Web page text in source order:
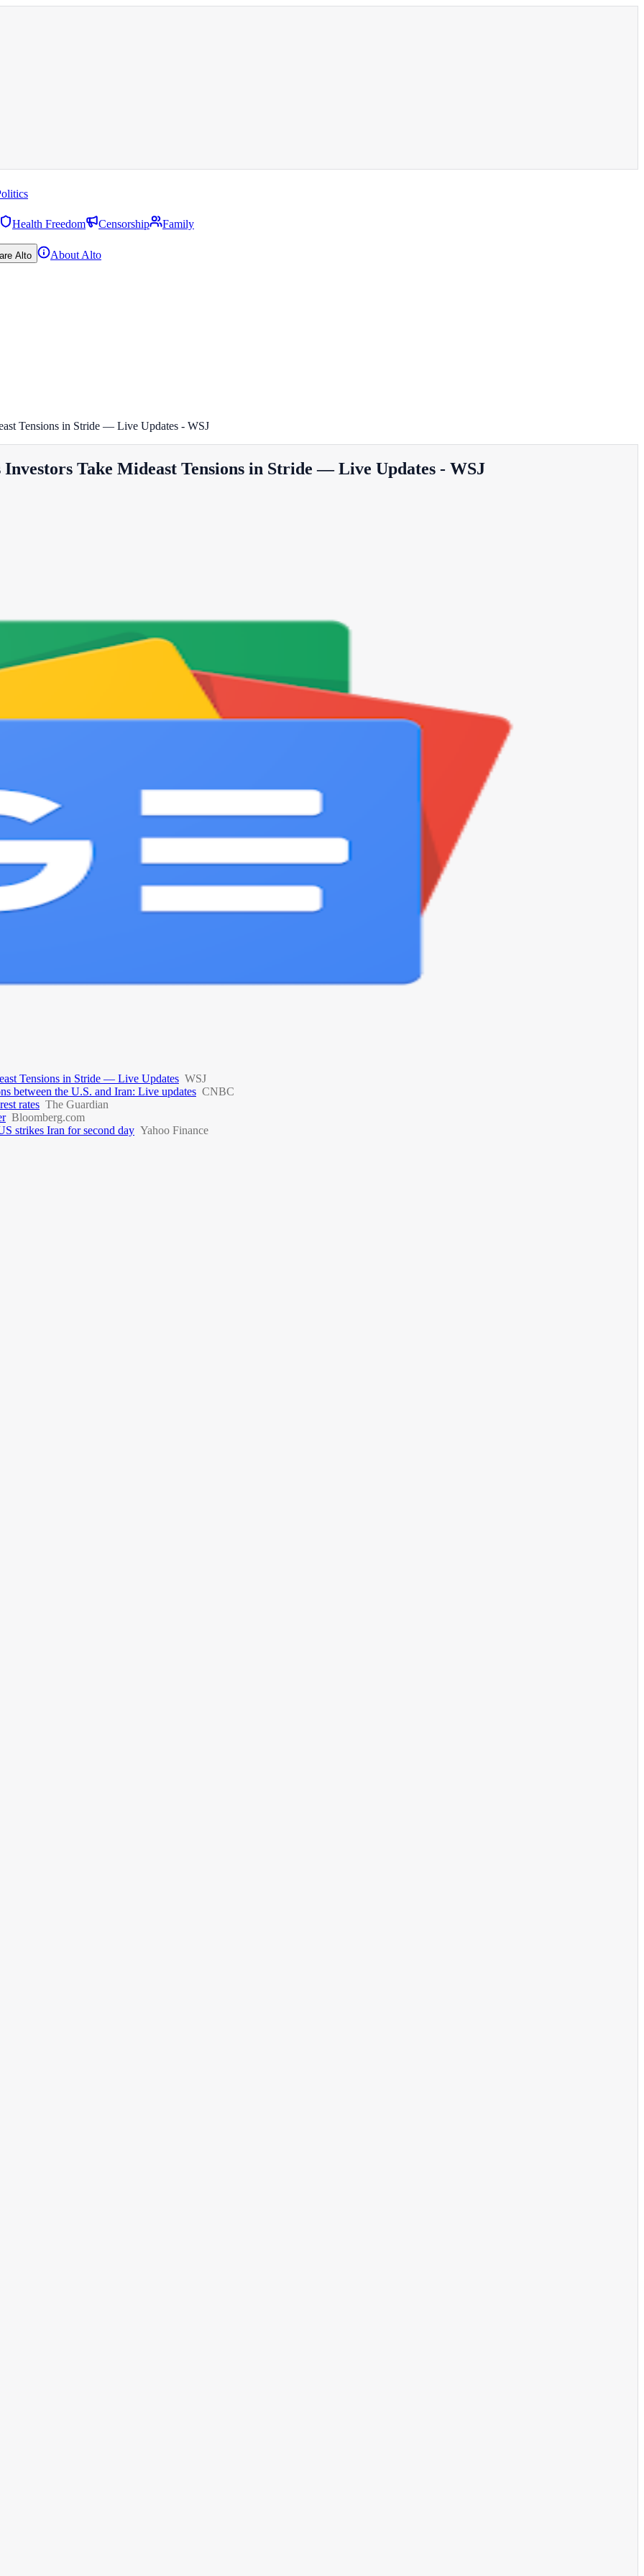
Health Freedom Censorship
Family
Alto
About Alto
Tensions in Stride — Live Updates - WSJ
Take Mideast Tensions in Stride — Live Updates - WSJ
Tensions in Stride — Live Updates WSJ
between the U.S. and Iran: Live updates CNBC
rates The Guardian
Bloomberg.com
strikes Iran for second day Yahoo Finance